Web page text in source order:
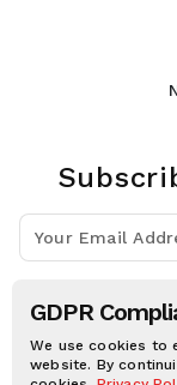
GDPR
We use cookies to
website. By